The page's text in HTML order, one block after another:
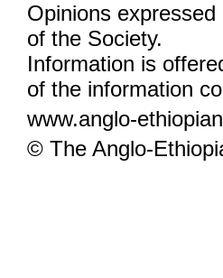
Opinions
of the Society.
Information is
of the information
www.anglo-
© The Anglo-